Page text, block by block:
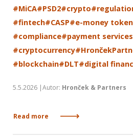
#MiCA#PSD2#crypto
#fintech#CASP#e-money
#compliance#payment services
#cryptocurrency
#blockchain#DLT#digital
5.5.2026 |Autor: Hronček & Partners
Read more